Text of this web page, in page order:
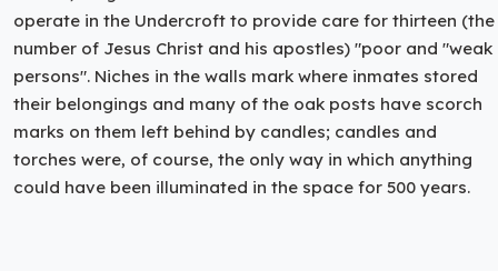
operate in the Undercroft to provide care for thirteen (the
number of Jesus Christ and his apostles) "poor and "weak
persons". Niches in the walls mark where inmates stored
their belongings and many of the oak posts have scorch
marks on them left behind by candles; candles and
torches were, of course, the only way in which anything
could have been illuminated in the space for 500 years.